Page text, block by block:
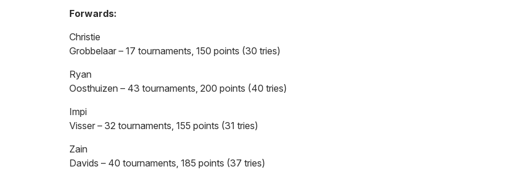
Forwards:
Christie
Grobbelaar – 17 tournaments, 150 points (30 tries)
Ryan
Oosthuizen – 43 tournaments, 200 points (40 tries)
Impi
Visser – 32 tournaments, 155 points (31 tries)
Zain
Davids – 40 tournaments, 185 points (37 tries)